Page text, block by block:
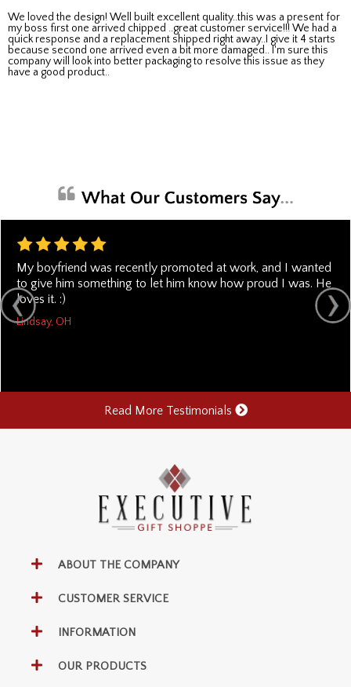
We loved the design! Well built excellent quality..this was a present for
my boss first one arrived chipped ..great customer service!!! We had a
quick response and a replacement shipped right away..I give it 4 starts
because second one arrived even a bit more damaged.. I'm sure this
company will look into better packaging to resolve this issue as they
have a good product..
My boyfriend was recently promoted at work, and I wanted
to give him something to let him know how proud I was. He
loves it. :)
Lindsay, OH
Read More Testimonials
ABOUT THE COMPANY
CUSTOMER SERVICE
INFORMATION
OUR PRODUCTS